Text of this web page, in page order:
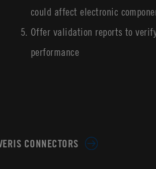
could affect electronic
Offer validation reports to
performance
CONNECTORS